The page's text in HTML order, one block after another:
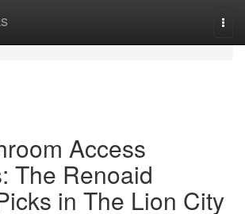
Access
The Renoaid
in The Lion City